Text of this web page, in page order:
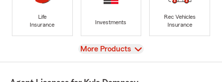
Life
Insurance
Investments
Rec Vehicles
Insurance
View
More Products